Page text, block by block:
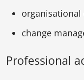
change
Professional